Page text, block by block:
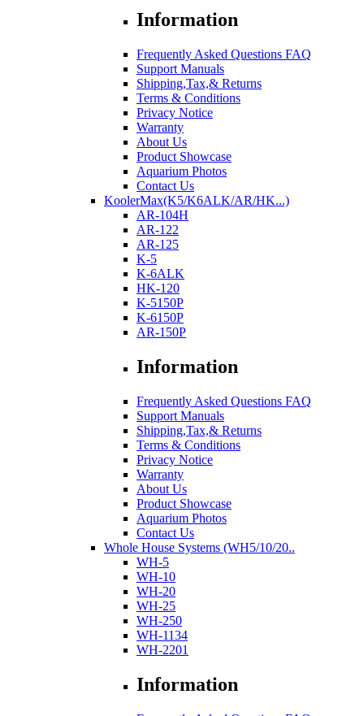
Information
Frequently Asked Questions FAQ
Support Manuals
Shipping,Tax,& Returns
Terms & Conditions
Privacy Notice
Warranty
About Us
Product Showcase
Aquarium Photos
Contact Us
KoolerMax(K5/K6ALK/AR/HK...)
AR-104H
AR-122
AR-125
K-5
K-6ALK
HK-120
K-5150P
K-6150P
AR-150P
Information
Frequently Asked Questions FAQ
Support Manuals
Shipping,Tax,& Returns
Terms & Conditions
Privacy Notice
Warranty
About Us
Product Showcase
Aquarium Photos
Contact Us
Whole House Systems (WH5/10/20..
WH-5
WH-10
WH-20
WH-25
WH-250
WH-1134
WH-2201
Information